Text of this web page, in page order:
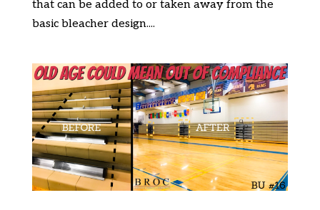
that can be added to or taken away from the
basic bleacher design....